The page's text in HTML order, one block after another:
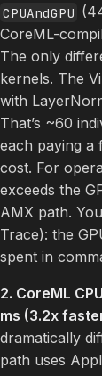
CPUAndGPU
CoreML-
The only
kernels. The
with
That’s ~60
each paying a
cost. For
exceeds the
AMX path.
Trace): the
spent in
2. CoreML
ms (3.2x
dramatically
path uses